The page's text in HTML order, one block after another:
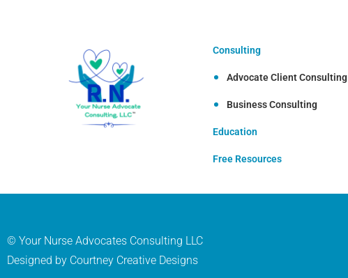
Consulting
Advocate Client Consulting
Business Consulting
Education
Free Resources
© Your Nurse Advocates Consulting LLC
Designed by Courtney Creative Designs